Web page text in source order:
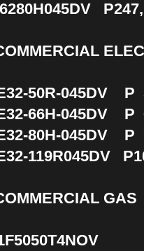
50R-045DV P
66H-045DV P
80H-045DV P
119R045DV
GAS